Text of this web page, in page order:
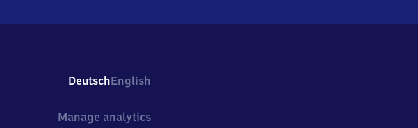
DeutschEnglish
Manage analytics